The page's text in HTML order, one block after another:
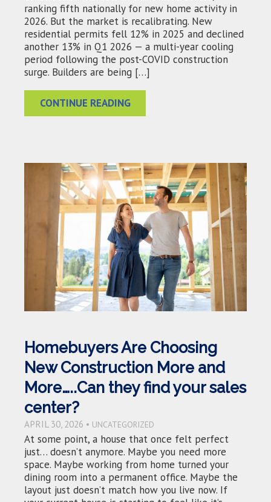
ranking fifth nationally for new home activity in
2026. But the market is recalibrating. New
residential permits fell 12% in 2025 and declined
another 13% in Q1 2026 — a multi-year cooling
period following the post-COVID construction
surge. Builders are being […]
CONTINUE READING
Homebuyers Are Choosing
New Construction More and
More…..Can they find your sales
center?
APRIL 30, 2026 • UNCATEGORIZED
At some point, a house that once felt perfect
just… doesn’t anymore. Maybe you need more
space. Maybe working from home turned your
dining room into a permanent office. Maybe the
layout just doesn’t match how you live now. If